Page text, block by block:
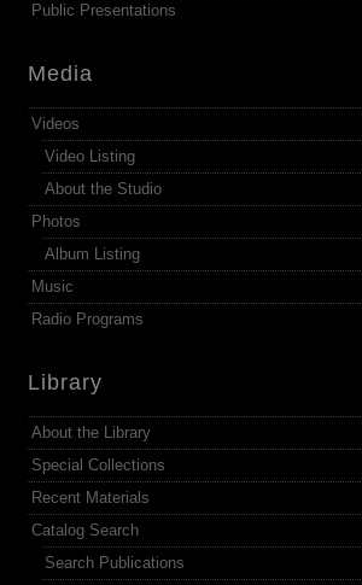
Public Presentations
Media
Videos
Video Listing
About the Studio
Photos
Album Listing
Music
Radio Programs
Library
About the Library
Special Collections
Recent Materials
Catalog Search
Search Publications